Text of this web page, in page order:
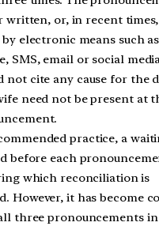
written, or, in recent times,
electronic means such as
SMS, email or social
not cite any cause for the
need not be present at
practice, a
before each
which reconciliation is
However, it has become
three pronouncements